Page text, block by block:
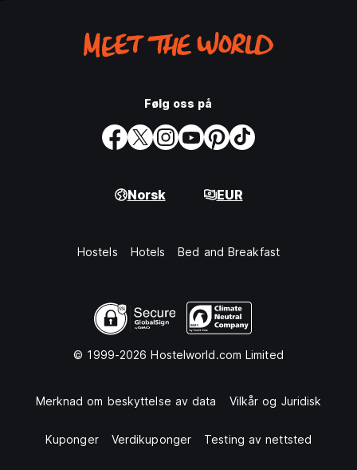
Følg oss på
Norsk EUR
Hostels Hotels Bed and Breakfast
© 1999-2026 Hostelworld.com Limited
Merknad om beskyttelse av data Vilkår og Juridisk
Kuponger Verdikuponger Testing av nettsted